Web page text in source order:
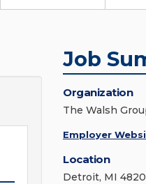
Job
Organization
The Walsh
Employer
Location
Detroit, MI